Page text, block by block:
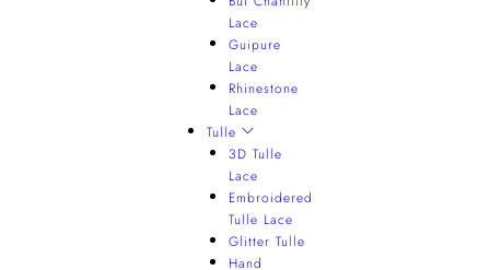
Lace
Guipure
Lace
Rhinestone
Lace
Tulle
3D Tulle
Lace
Embroidered
Tulle Lace
Glitter Tulle
Hand